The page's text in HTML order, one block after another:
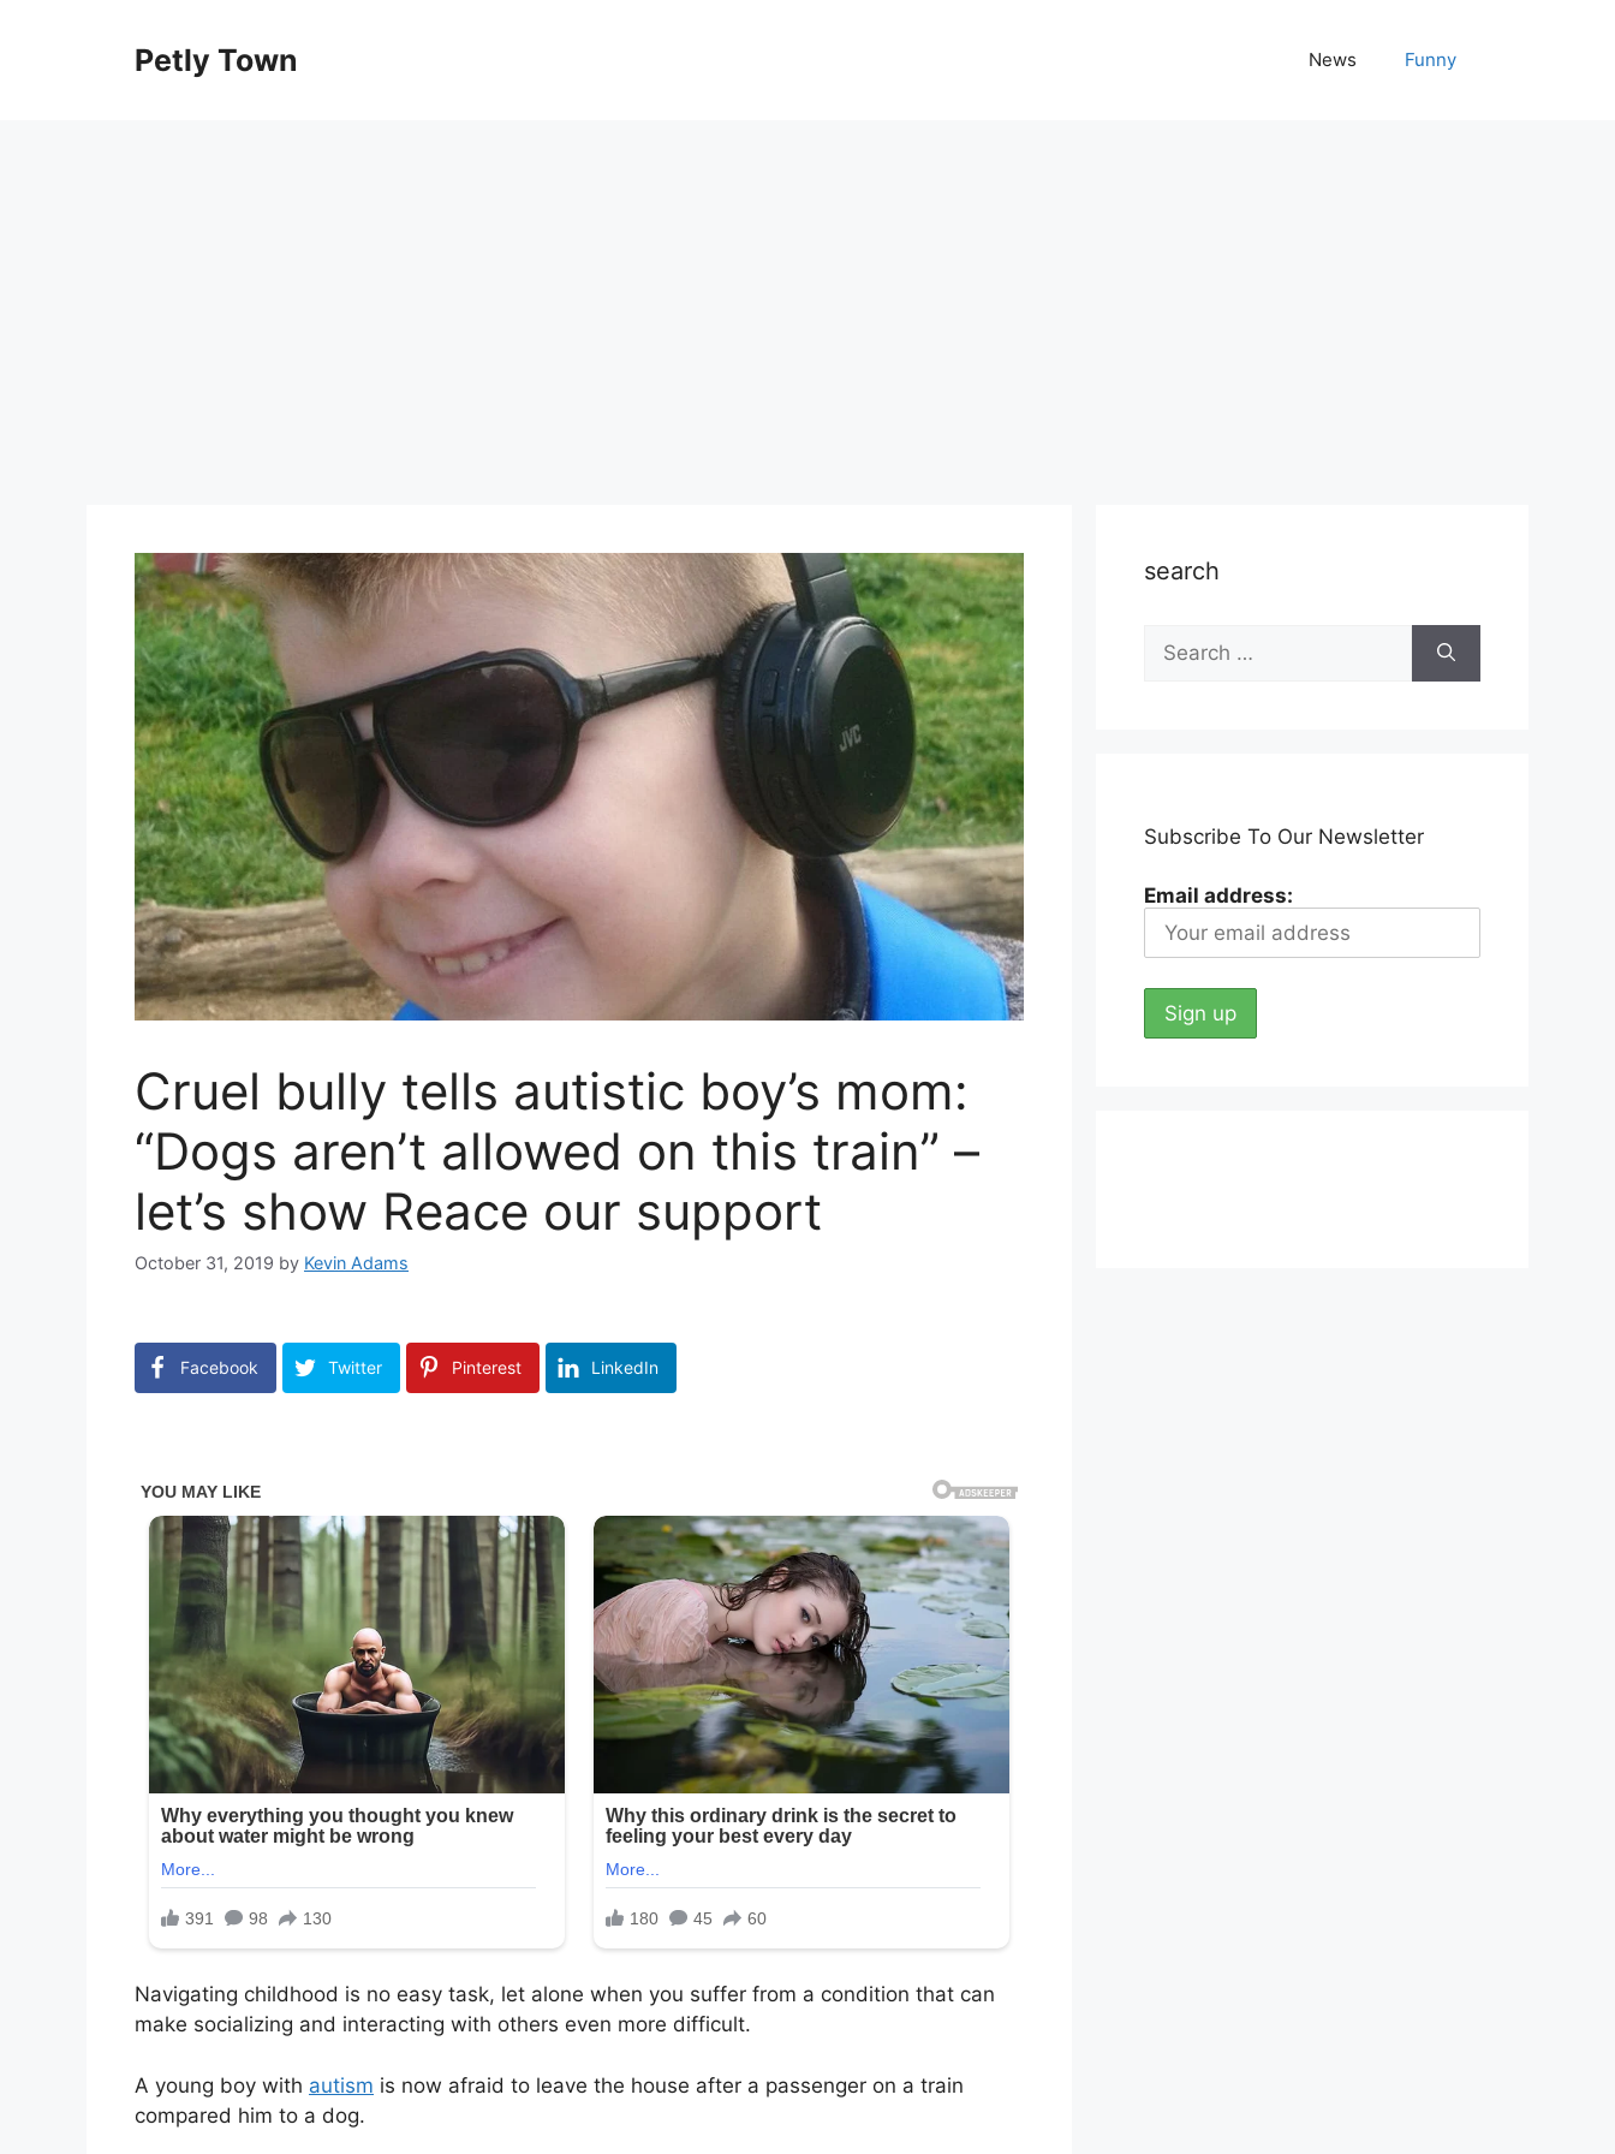
Petly Town News Funny
Cruel bully tells autistic boy’s mom:
“Dogs aren’t allowed on this train” –
let’s show Reace our support
October 31, 2019 by Kevin Adams
Facebook Twitter Pinterest LinkedIn
Navigating childhood is no easy task, let alone when you suffer from a condition that can
make socializing and interacting with others even more difficult.
A young boy with autism is now afraid to leave the house after a passenger on a train
compared him to a dog.
search
Search
for:
Subscribe To Our Newsletter
Email address: